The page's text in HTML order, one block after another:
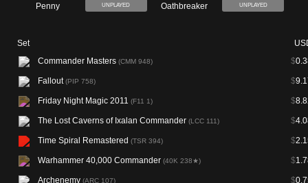
Penny UNPLAYED Oathbreaker UNPLAYED
Set
Commander Masters (CMM 948) $
Fallout(PIP 758) $
Friday Night Magic 2011 (F11 1) $
The Lost Caverns of Ixalan Commander (LCC 111) $
Time Spiral Remastered (TSR 394) $
Warhammer 40,000 Commander (40K 238★) $
Archenemy (ARC 107) $